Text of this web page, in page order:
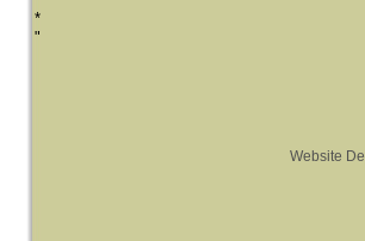
*
"
Website